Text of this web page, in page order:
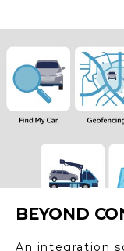
BEYOND
An integration